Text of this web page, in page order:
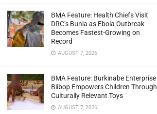
BMA Feature: Health Chiefs Visit
DRC’s Bunia as Ebola Outbreak
Becomes Fastest-Growing on
Record
AUGUST 7, 2026
BMA Feature: Burkinabe Enterprise
Biibop Empowers Children Through
Culturally Relevant Toys
AUGUST 7, 2026